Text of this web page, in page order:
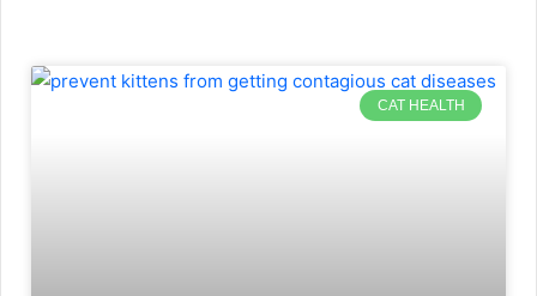
CAT HEALTH